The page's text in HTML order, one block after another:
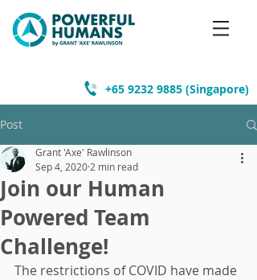
+65 9232 9885 (Singapore)
Post
Join our Human
Powered Team
Challenge!
Grant 'Axe' Rawlinson
Sep 4, 2020 2 min read
The restrictions of COVID have made